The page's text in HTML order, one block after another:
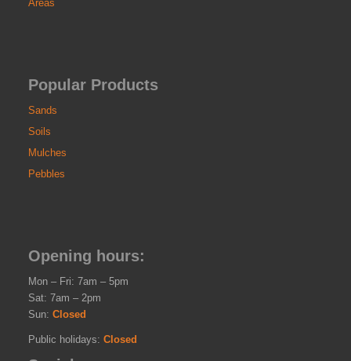
Areas
Popular Products
Sands
Soils
Mulches
Pebbles
Opening hours:
Mon – Fri: 7am – 5pm
Sat: 7am – 2pm
Sun: Closed
Public holidays: Closed